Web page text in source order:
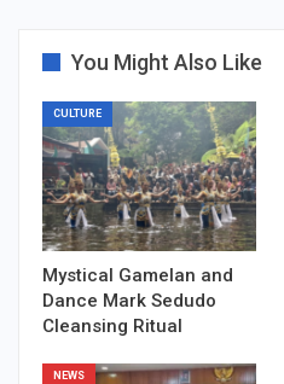
You Might Also Like
CULTURE
Mystical Gamelan and
Dance Mark Sedudo
Cleansing Ritual
NEWS